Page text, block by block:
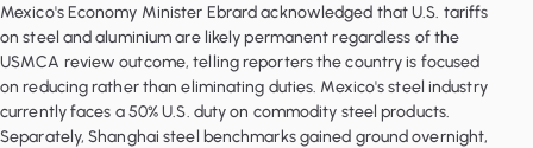
Mexico's Economy Minister Ebrard acknowledged that U.S. tariffs
on steel and aluminium are likely permanent regardless of the
USMCA review outcome, telling reporters the country is focused
on reducing rather than eliminating duties. Mexico's steel industry
currently faces a 50% U.S. duty on commodity steel products.
Separately, Shanghai steel benchmarks gained ground overnight,